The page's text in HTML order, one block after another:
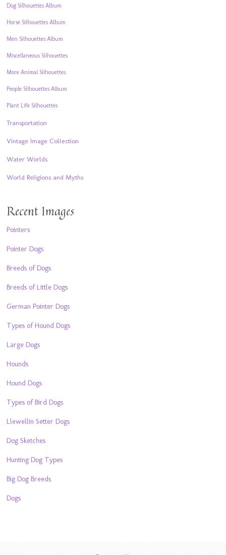
Dog Silhouettes Album
Horse Silhouettes Album
Men Silhouettes Album
Miscellaneous Silhouettes
More Animal Silhouettes
People Silhouettes Album
Plant Life Silhouettes
Transportation
Vintage Image Collection
Water Worlds
World Religions and Myths
Recent Images
Pointers
Pointer Dogs
Breeds of Dogs
Breeds of Little Dogs
German Pointer Dogs
Types of Hound Dogs
Large Dogs
Hounds
Hound Dogs
Types of Bird Dogs
Llewellin Setter Dogs
Dog Sketches
Hunting Dog Types
Big Dog Breeds
Dogs